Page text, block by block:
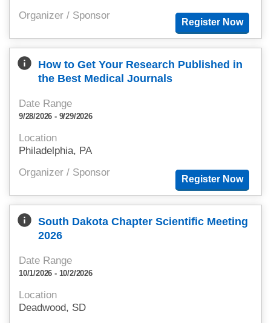
Organizer / Sponsor
info How to Get Your Research Published in
the Best Medical Journals
Date Range
9/28/2026 - 9/29/2026
Location
Philadelphia, PA
Organizer / Sponsor
info South Dakota Chapter Scientific Meeting
2026
Date Range
10/1/2026 - 10/2/2026
Location
Deadwood, SD